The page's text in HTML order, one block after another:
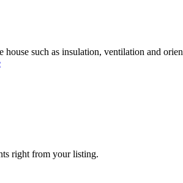
such as insulation, ventilation and
right from your listing.